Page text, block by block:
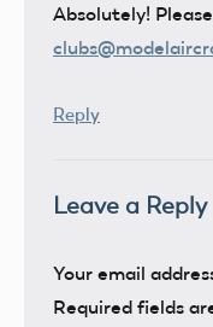
Absolutely!
Reply
Leave a Reply
Your email
Required fields